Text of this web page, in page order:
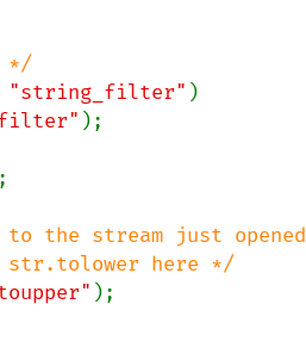
"string_filter" )
filter" );
the stream just opened
);